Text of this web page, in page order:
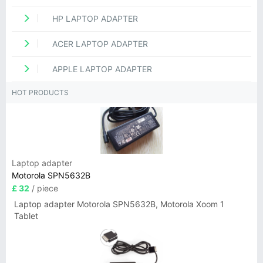
HP LAPTOP ADAPTER
ACER LAPTOP ADAPTER
APPLE LAPTOP ADAPTER
HOT PRODUCTS
Laptop adapter
Motorola SPN5632B
£ 32 / piece
Laptop adapter Motorola SPN5632B, Motorola Xoom 1
Tablet